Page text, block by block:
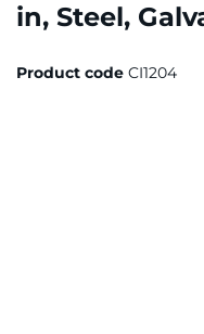
in, Steel,
Product code CI1204